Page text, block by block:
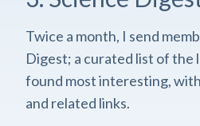
Twice a month, I send
Digest; a curated list of the
found most interesting,
and related links.